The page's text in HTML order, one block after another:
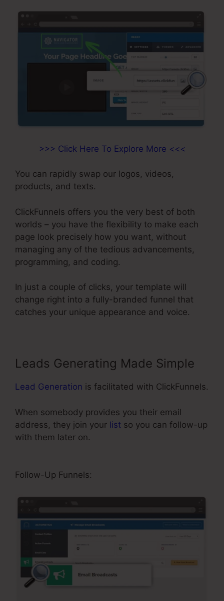
>>> Click Here To Explore More <<<
You can rapidly swap our logos, videos,
products, and texts.
ClickFunnels offers you the very best of both
worlds – you have the flexibility to make each
page look precisely how you want, without
managing any of the tedious advancements,
programming, and coding.
In just a couple of clicks, your template will
change right into a fully-branded funnel that
catches your unique appearance and voice.
Leads Generating Made Simple
Lead Generation is facilitated with ClickFunnels.
When somebody provides you their email
address, they join your list so you can follow-up
with them later on.
Follow-Up Funnels: